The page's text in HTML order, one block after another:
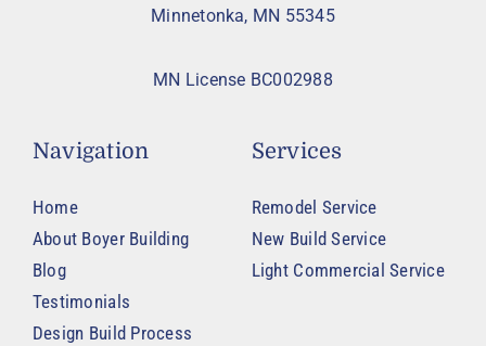
Minnetonka, MN 55345
MN License BC002988
Navigation
Home
About Boyer Building
Blog
Testimonials
Design Build Process
Services
Remodel Service
New Build Service
Light Commercial Service